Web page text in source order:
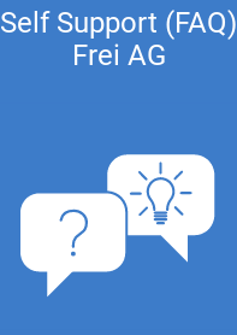
Self Support (FAQ)
Frei AG